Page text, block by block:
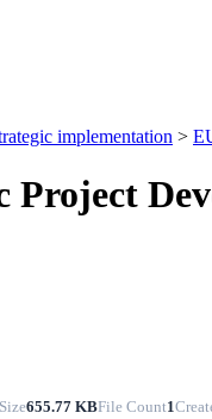
implementation >
Project
655.77 KBFile Count1